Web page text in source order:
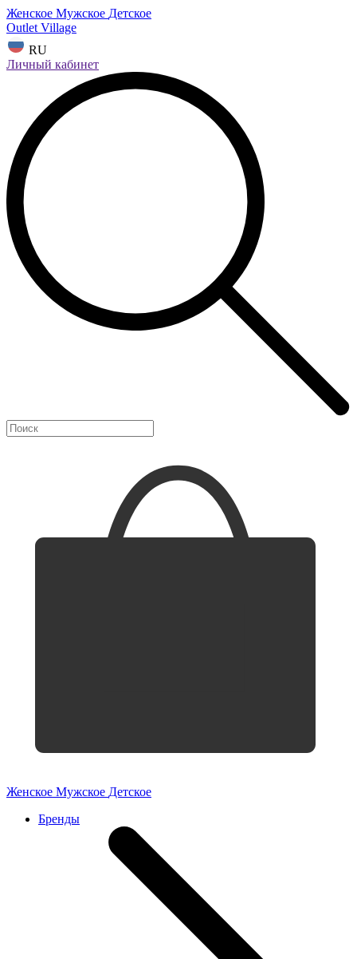
Женское Мужское Детское
Outlet Village
RU
Личный кабинет
Женское Мужское Детское
Бренды